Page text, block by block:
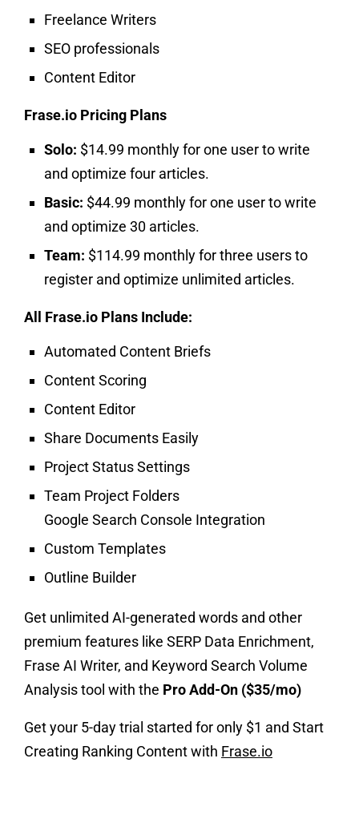
Freelance Writers
SEO professionals
Content Editor
Frase.io Pricing Plans
Solo: $14.99 monthly for one user to write
and optimize four articles.
Basic: $44.99 monthly for one user to write
and optimize 30 articles.
Team: $114.99 monthly for three users to
register and optimize unlimited articles.
All Frase.io Plans Include:
Automated Content Briefs
Content Scoring
Content Editor
Share Documents Easily
Project Status Settings
Team Project Folders
Google Search Console Integration
Custom Templates
Outline Builder
Get unlimited AI-generated words and other
premium features like SERP Data Enrichment,
Frase AI Writer, and Keyword Search Volume
Analysis tool with the Pro Add-On ($35/mo)
Get your 5-day trial started for only $1 and Start
Creating Ranking Content with Frase.io